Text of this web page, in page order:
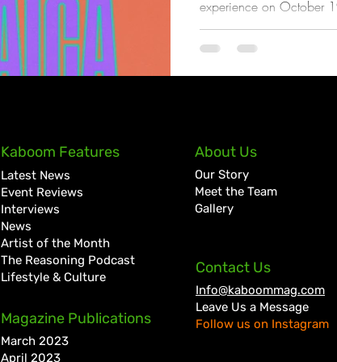
experience on October
Kaboom Features
Latest News
Event Reviews
Interviews
News
Artist of the Month
The Reasoning Podcast
Lifestyle & Culture
Magazine Publications
March 2023
April 2023
About Us
Our Story
Meet the Team
Gallery
Contact Us
Info@kaboommag.com
Leave Us a Message
Follow us on Instagram